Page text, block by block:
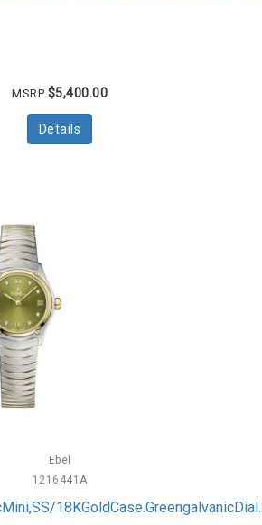
MSRP $5,400.00
Details
Ebel
1216441A